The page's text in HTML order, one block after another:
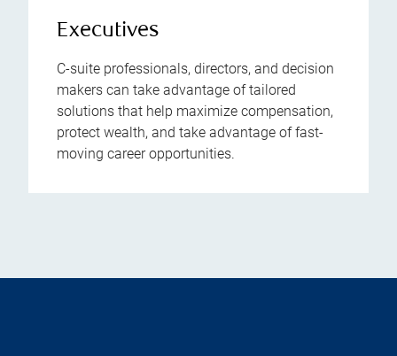
Executives
C-suite professionals, directors, and decision
makers can take advantage of tailored
solutions that help maximize compensation,
protect wealth, and take advantage of fast-
moving career opportunities.